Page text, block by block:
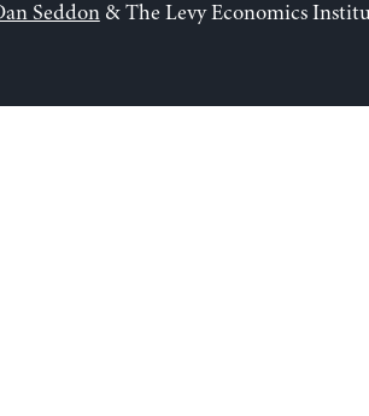
Seddon& The Levy Economics